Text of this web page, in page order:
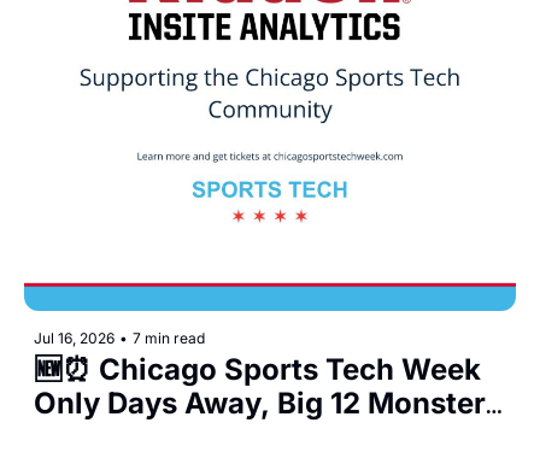
Jul 16, 2026 • 7 min read
🆕⏰ Chicago Sports Tech Week
Only Days Away, Big 12 Monster